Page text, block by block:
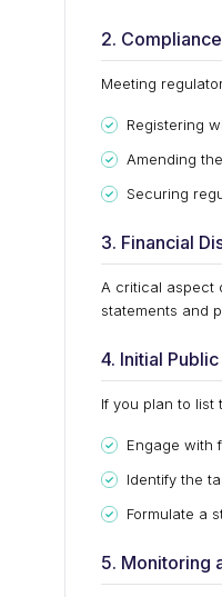
2.
Meeting
Registering
Amending
Securing
3. Financial
A critical aspect
statements and
4. Initial
If you plan to list
Engage with
Identify the
Formulate a
5. Monitoring